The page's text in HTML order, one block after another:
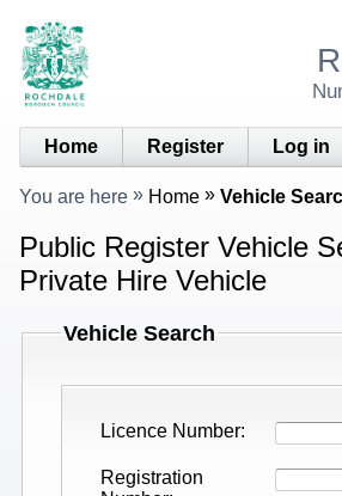
Home Register Log in
You are here Home Vehicle
Public Register Vehicle
Private Hire Vehicle
Vehicle Search
Licence Number
Registration